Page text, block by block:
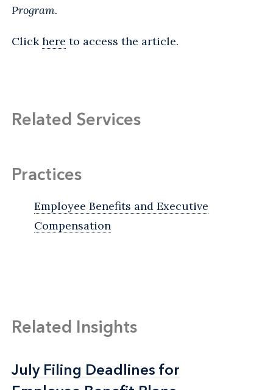
Program.
Click here to access the article.
Related Services
Practices
Employee Benefits and Executive
Compensation
Related Insights
July Filing Deadlines for
July Filing Deadlines for